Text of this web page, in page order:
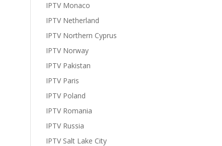
IPTV Monaco
IPTV Netherland
IPTV Northern Cyprus
IPTV Norway
IPTV Pakistan
IPTV Paris
IPTV Poland
IPTV Romania
IPTV Russia
IPTV Salt Lake City